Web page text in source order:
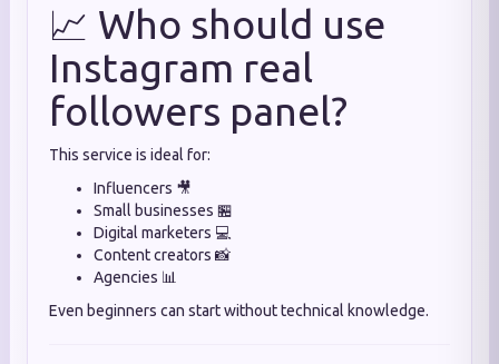
📈 Who should use
Instagram real
followers panel?
This service is ideal for:
Influencers 🎥
Small businesses 🏪
Digital marketers 💻
Content creators 📸
Agencies 📊
Even beginners can start without technical knowledge.